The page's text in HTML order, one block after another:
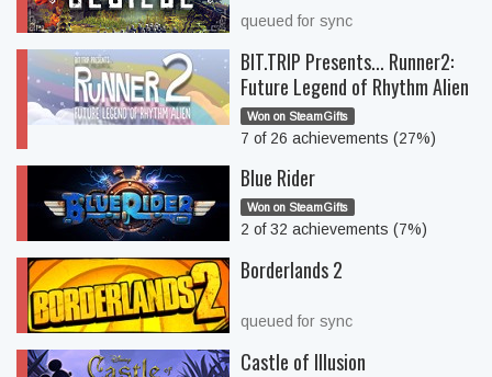
queued for sync
BIT.TRIP Presents... Runner2:
Future Legend of Rhythm Alien
Won on SteamGifts
7 of 26 achievements (27%)
Blue Rider
Won on SteamGifts
2 of 32 achievements (7%)
Borderlands 2
queued for sync
Castle of Illusion